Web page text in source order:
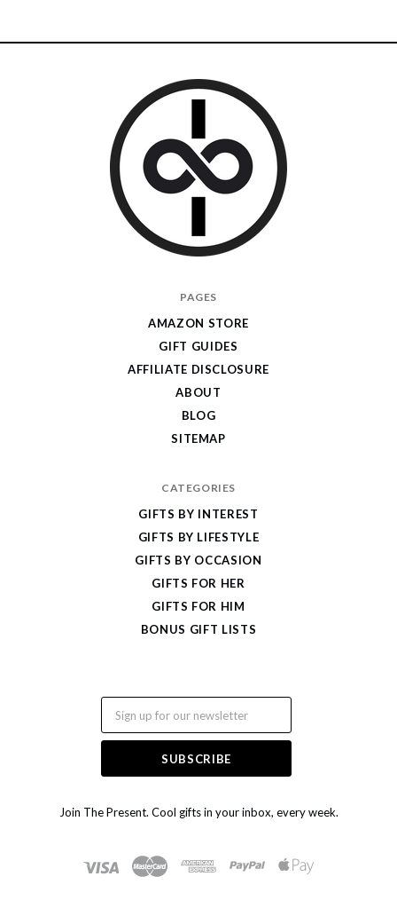
Join The Present. Cool gifts in your inbox, every week.
PAGES
AMAZON STORE
GIFT GUIDES
AFFILIATE DISCLOSURE
ABOUT
BLOG
SITEMAP
CATEGORIES
GIFTS BY INTEREST
GIFTS BY LIFESTYLE
GIFTS BY OCCASION
GIFTS FOR HER
GIFTS FOR HIM
BONUS GIFT LISTS